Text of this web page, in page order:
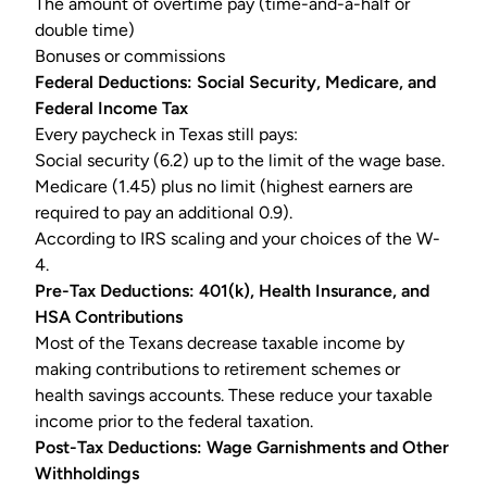
double time)
Bonuses or commissions
Federal Deductions: Social Security, Medicare, and
Federal Income Tax
Every paycheck in Texas still pays:
Social security (6.2) up to the limit of the wage base.
Medicare (1.45) plus no limit (highest earners are
required to pay an additional 0.9).
According to IRS scaling and your choices of the W-
4.
Pre-Tax Deductions: 401(k), Health Insurance, and
HSA Contributions
Most of the Texans decrease taxable income by
making contributions to retirement schemes or
health savings accounts. These reduce your taxable
income prior to the federal taxation.
Post-Tax Deductions: Wage Garnishments and Other
Withholdings